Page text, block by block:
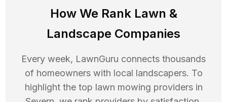
How We Rank Lawn &
Landscape Companies
Every week, LawnGuru connects thousands
of homeowners with local landscapers. To
highlight the top lawn mowing providers in